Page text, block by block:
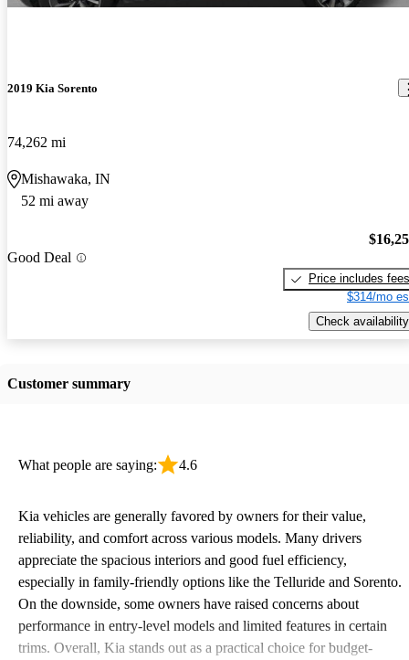
2019 Kia Sorento
74,262 mi
Mishawaka, IN
52 mi away
Good Deal
Price includes fees
$314/mo
Check availability
Customer summary
What people are saying: 4.6
Kia vehicles are generally favored by owners for their value,
reliability, and comfort across various models. Many drivers
appreciate the spacious interiors and good fuel efficiency,
especially in family-friendly options like the Telluride and Sorento.
On the downside, some owners have raised concerns about
performance in entry-level models and limited features in certain
trims. Overall, Kia stands out as a practical choice for budget-